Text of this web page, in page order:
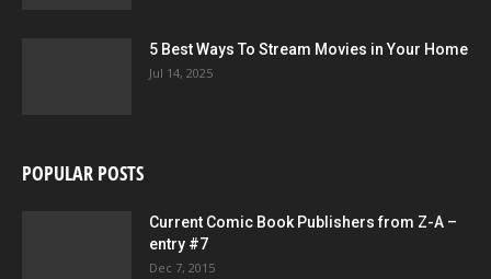
5 Best Ways To Stream Movies in Your Home
Jul 14, 2025
POPULAR POSTS
Current Comic Book Publishers from Z-A –
entry #7
Dec 7, 2015